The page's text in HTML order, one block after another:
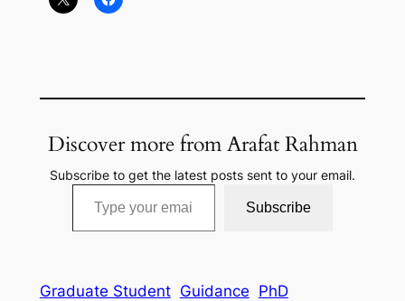
Discover more from Arafat Rahman
Subscribe to get the latest posts sent to your email.
Type your email…
Subscribe
Graduate Student Guidance PhD